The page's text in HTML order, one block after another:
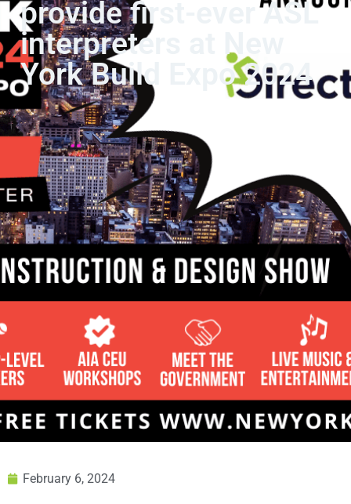
provide first-ever ASL
interpreters at New
York Build Expo 2024
February 6, 2024